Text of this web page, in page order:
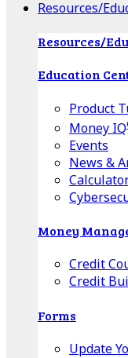
Resources/
Resources/
Education
Product
Money IQ
Events
News &
Money
Credit
Credit
Forms
Update